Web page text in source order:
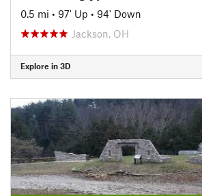
0.5 mi • 97' Up • 94' Down
Jackson, OH
Explore in 3D